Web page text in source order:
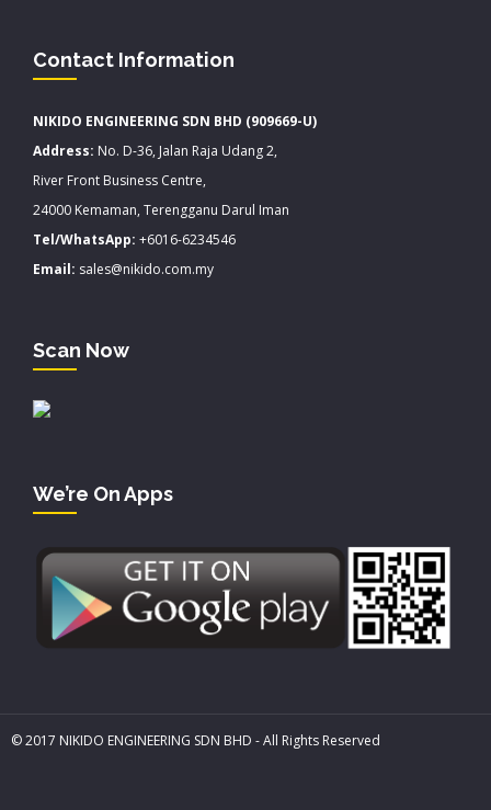
Contact Information
NIKIDO ENGINEERING SDN BHD (909669-U)
Address: No. D-36, Jalan Raja Udang 2,
River Front Business Centre,
24000 Kemaman, Terengganu Darul Iman
Tel/WhatsApp: +6016-6234546
Email: sales@nikido.com.my
Scan Now
We’re On Apps
© 2017 NIKIDO ENGINEERING SDN BHD - All Rights Reserved